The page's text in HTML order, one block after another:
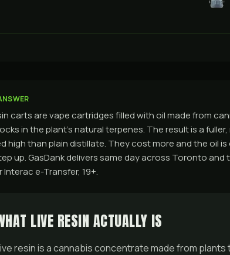
carts are vape cartridges filled with oil made from
in the plant's natural terpenes. The result is a
high than plain distillate. They cost more and the oil
up. GasDank delivers same day across Toronto and
Interac e-Transfer, 19+.
LIVE RESIN ACTUALLY IS
resinis a cannabis concentrate made from